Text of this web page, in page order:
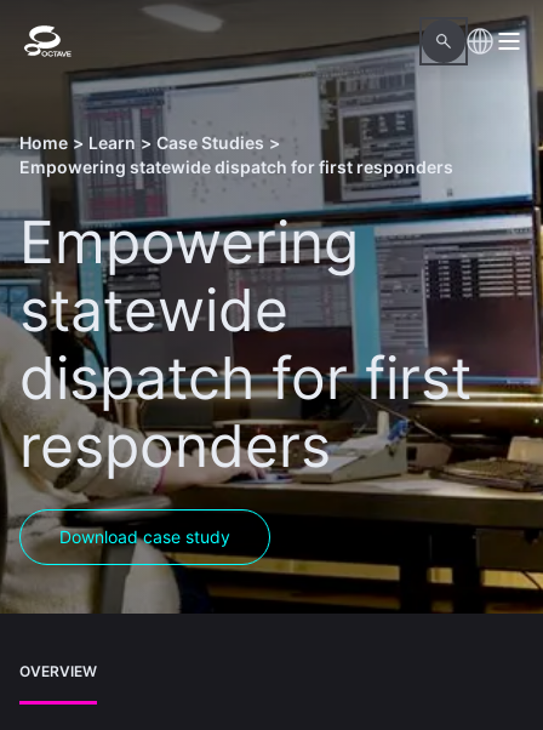
Home > Learn > Case Studies >
Empowering statewide dispatch for first responders
Empowering
statewide
dispatch for first
responders
Download case study
OVERVIEW